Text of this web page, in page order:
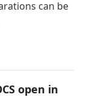
can be
open in